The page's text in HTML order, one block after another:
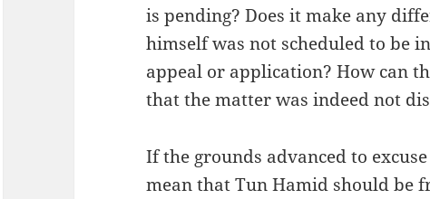
is pending? Does it make any
himself was not scheduled to be
appeal or application? How can
that the matter was indeed not
If the grounds advanced to
mean that Tun Hamid should be